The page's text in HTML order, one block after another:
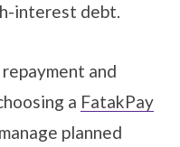
interest debt.
and
a FatakPay
planned